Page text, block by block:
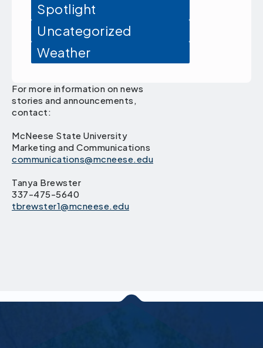
Spotlight
Uncategorized
Weather
For more information on news
stories and announcements,
contact:
McNeese State University
Marketing and Communications
communications@mcneese.edu
Tanya Brewster
337-475-5640
tbrewster1@mcneese.edu